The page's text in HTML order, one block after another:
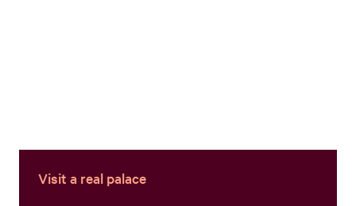
Visit a real palace